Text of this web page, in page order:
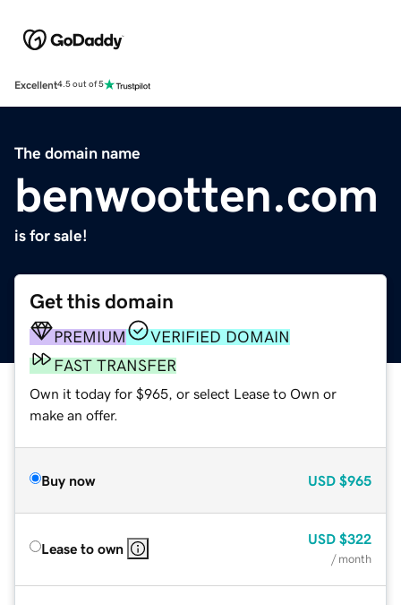
Excellent4.5 out of 5
The domain name
benwootten.com
is for sale!
Get this domain
PREMIUM
VERIFIED DOMAIN
FAST TRANSFER
Own it today for $965, or select Lease to Own or
make an offer.
Buy now USD $965
Lease to own
USD $322
/ month